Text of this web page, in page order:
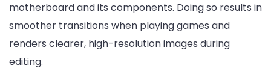
motherboard and its components. Doing so results in
smoother transitions when playing games and
renders clearer, high-resolution images during
editing.